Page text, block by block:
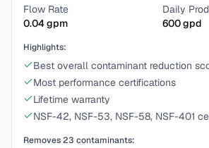
Flow Rate
0.04gpm
Daily
600gpd
Highlights:
Best overall contaminant reduction
Most performance certifications
Lifetime warranty
NSF-42, NSF-53, NSF-58, NSF-401
Removes23 contaminants: